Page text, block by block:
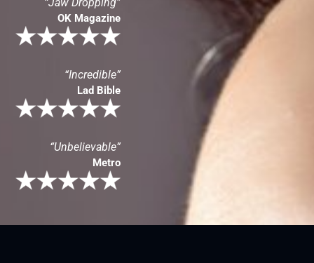
OK Magazine
“Incredible”
Lad Bible
“Unbelievable”
Metro